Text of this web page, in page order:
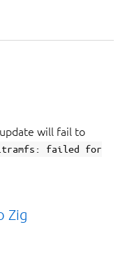
will fail to
failed for
Zig